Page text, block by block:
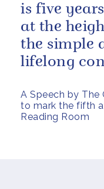
A Speech by The
to mark the fifth
Reading Room
is five
at the
the simple
lifelong